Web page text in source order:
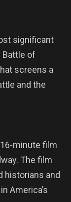
significant
Battle of
screens a
and the
minute film
The film
historians and
America’s